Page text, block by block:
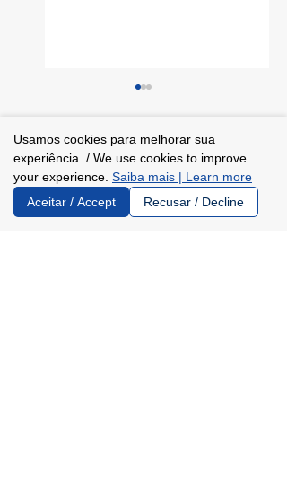
Learn about the
Comments 0.0 / 5 (0)
Usamos cookies para melhorar sua
experiência. / We use cookies to improve
your experience. Saiba mais | Learn more
Aceitar / Accept
Recusar / Decline